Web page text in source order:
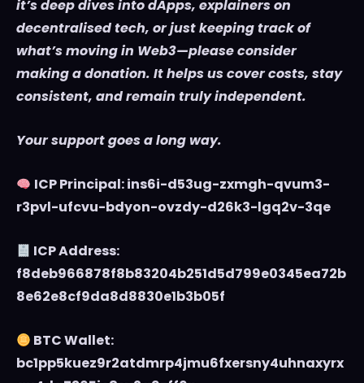
it’s deep dives into dApps, explainers on
decentralised tech, or just keeping track of
what’s moving in Web3—please consider
making a donation. It helps us cover costs, stay
consistent, and remain truly independent.
Your support goes a long way.
ICP Principal: ins6i-d53ug-zxmgh-qvum3-
r3pvl-ufcvu-bdyon-ovzdy-d26k3-lgq2v-3qe
ICP Address:
f8deb966878f8b83204b251d5d799e0345ea72b
8e62e8cf9da8d8830e1b3b05f
BTC Wallet:
bc1pp5kuez9r2atdmrp4jmu6fxersny4uhnaxyrx